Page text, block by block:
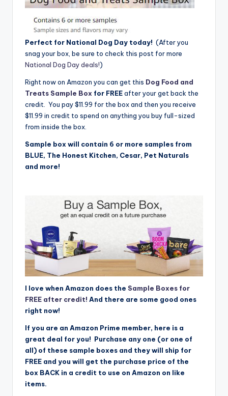
Perfect for National Dog Day today! (After you
snag your box, be sure to check this post for more
National Dog Day deals!)
Right now on Amazon you can get this Dog Food and
Treats Sample Box for FREEafter your get back the
credit. You pay $11.99 for the box and then you receive
$11.99 in credit to spend on anything you buy full-sized
from inside the box.
Sample box will contain 6 or more samples from
BLUE, The Honest Kitchen, Cesar, Pet Naturals
and more!
I love when Amazon does the Sample Boxes for
FREE after credit! And there are some good ones
right now!
If you are an Amazon Prime member, here is a
great deal for you! Purchase any one (or one of
all) of these sample boxes and they will ship for
FREE and you will get the purchase price of the
box BACK in a credit to use on Amazon on like
items.